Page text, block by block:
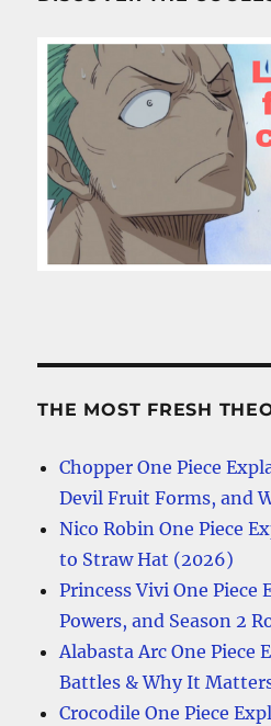
THE MOST FRESH
Chopper One Piece
Devil Fruit Forms, and
Nico Robin One Piece
to Straw Hat (2026)
Princess Vivi One Piece
Powers, and Season 2
Alabasta Arc One Piece
Battles & Why It
Crocodile One Piece